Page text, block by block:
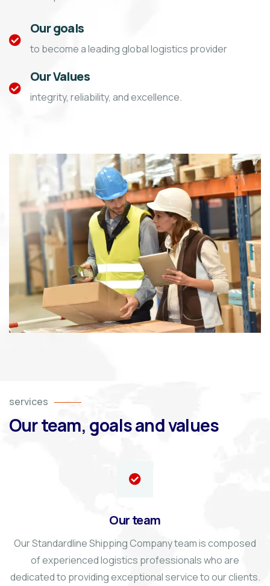
Our goals
to become a leading global logistics provider
Our Values
integrity, reliability, and excellence.
services
Our team, goals and values
Our team
Our Standardline Shipping Company team is composed
of experienced logistics professionals who are
dedicated to providing exceptional service to our clients.